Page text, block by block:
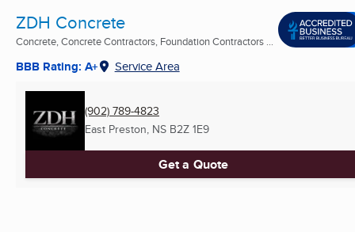
ZDH Concrete
Concrete, Concrete Contractors, Foundation Contractors ...
BBB Rating: A+ Service Area
(902) 789-4823
East Preston, NS B2Z 1E9
Get a Quote